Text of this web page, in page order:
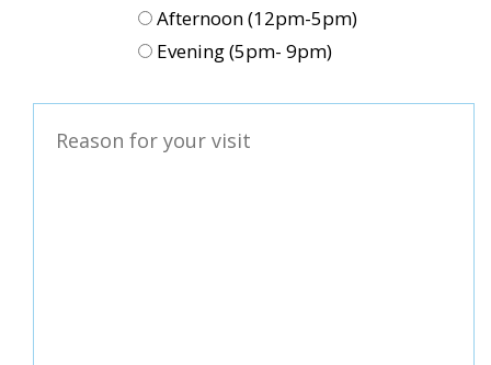
Afternoon (12pm-5pm)
Evening (5pm- 9pm)